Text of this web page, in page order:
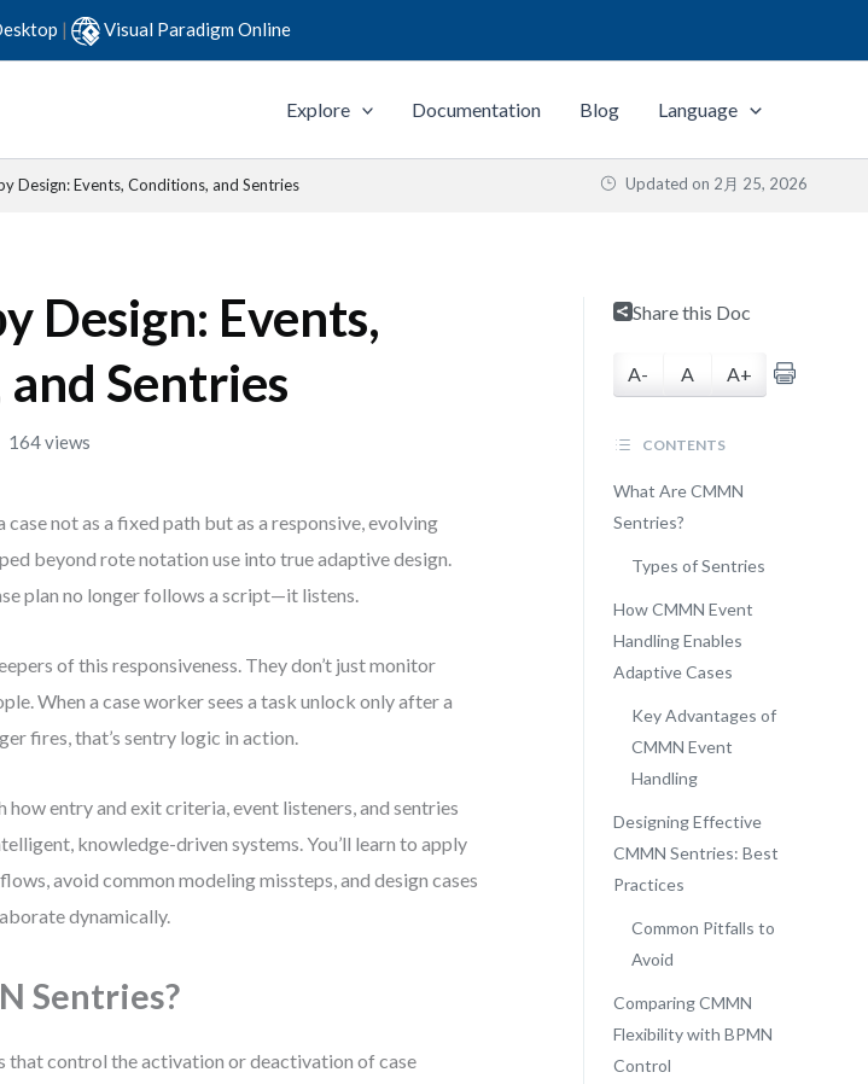
| Visual Paradigm Online
Explore Documentation Blog Language
Design: Events, Conditions, and Sentries Updated on 2月 25, 2026
Design: Events,
Sentries
164 views
not as a fixed path but as a responsive, evolving
beyond rote notation use into true adaptive design.
plan no longer follows a script—it listens.
of this responsiveness. They don’t just monitor
When a case worker sees a task unlock only after a
fires, that’s sentry logic in action.
entry and exit criteria, event listeners, and sentries
knowledge-driven systems. You’ll learn to apply
avoid common modeling missteps, and design cases
dynamically.
Sentries?
control the activation or deactivation of case
Share this Doc
A- A A+
CONTENTS
What Are CMMN
Sentries?
Types of Sentries
How CMMN Event
Handling Enables
Adaptive Cases
Key Advantages of
CMMN Event
Handling
Designing Effective
CMMN Sentries: Best
Practices
Common Pitfalls to
Avoid
Comparing CMMN
Flexibility with BPMN
Control